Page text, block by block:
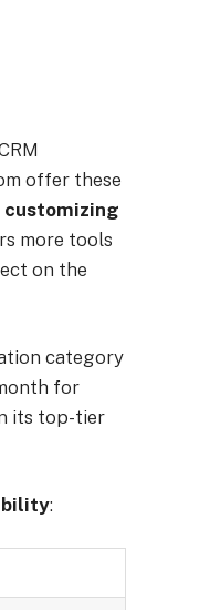
offer these
customizing
more tools
on the
category
for
its top-tier
: